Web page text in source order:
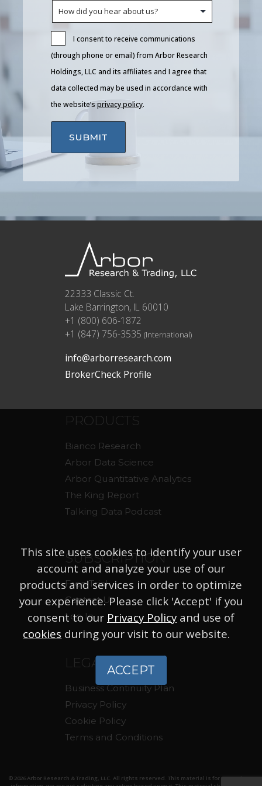
I consent to receive communications
(through phone or email) from Arbor Research
Holdings, LLC and its affiliates and I agree that
data collected may be used in accordance with
the website’s privacy policy.
22333 Classic Ct.
Lake Barrington, IL 60010
+1 (800) 606-1872
+1 (847) 756-3535 (International)
info@arborresearch.com
BrokerCheck Profile
PRODUCTS
Bianco Research
Arbor Data Science
Arbor Quantitative Analytics
The King Report
Talking Data Podcast
SUBSCRIPTION
Free Trial
Contact Us
Log In
LEGAL
Business Continuity Plan
Privacy Policy
Cookie Policy
Terms and Conditions
© 2026 Arbor Research & Trading, LLC. All rights reserved. This material is for your private
This site uses cookies to identify your user
account and analyze your use of our
products and services in order to optimize
your experience. Please click 'Accept' if you
consent to our Privacy Policyand use of
cookies during your visit to our website.
ACCEPT